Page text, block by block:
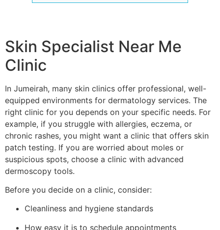
Skin Specialist Near Me
Clinic
In Jumeirah, many skin clinics offer professional, well-
equipped environments for dermatology services. The
right clinic for you depends on your specific needs. For
example, if you struggle with allergies, eczema, or
chronic rashes, you might want a clinic that offers skin
patch testing. If you are worried about moles or
suspicious spots, choose a clinic with advanced
dermoscopy tools.
Before you decide on a clinic, consider:
Cleanliness and hygiene standards
How easy it is to schedule appointments